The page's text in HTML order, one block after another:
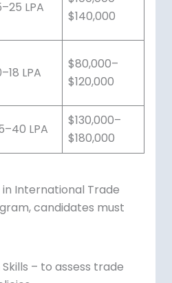
LPA
$140,000
LPA
$80,000–
$120,000
LPA
$130,000–
$180,000
in International Trade
candidates must
– to assess trade